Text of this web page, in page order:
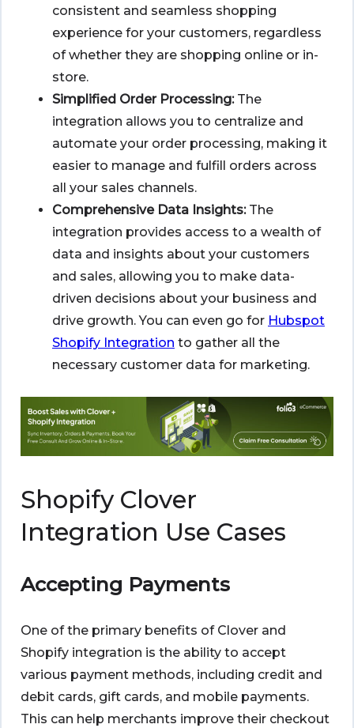
consistent and seamless shopping
experience for your customers, regardless
of whether they are shopping online or in-
store.
Simplified Order Processing:The
integration allows you to centralize and
automate your order processing, making it
easier to manage and fulfill orders across
all your sales channels.
Comprehensive Data Insights:The
integration provides access to a wealth of
data and insights about your customers
and sales, allowing you to make data-
driven decisions about your business and
drive growth. You can even go for Hubspot
Shopify Integration to gather all the
necessary customer data for marketing.
Shopify Clover
Integration Use Cases
Accepting Payments
One of the primary benefits of Clover and
Shopify integration is the ability to accept
various payment methods, including credit and
debit cards, gift cards, and mobile payments.
This can help merchants improve their checkout